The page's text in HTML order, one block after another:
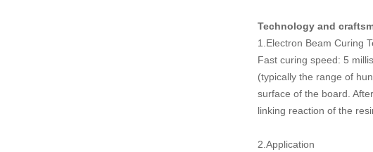
Technology and
1.Electron Beam Curing
Fast curing speed: 5
(typically the range of
surface of the board.
linking reaction of the
2.Application